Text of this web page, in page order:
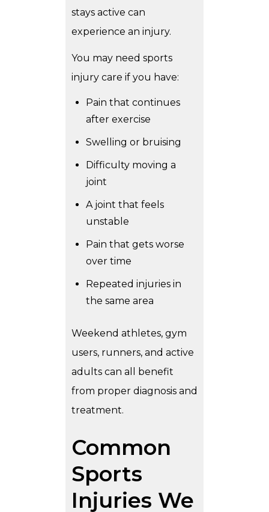
stays active can
experience an injury.
You may need sports
injury care if you have:
Pain that continues
after exercise
Swelling or bruising
Difficulty moving a
joint
A joint that feels
unstable
Pain that gets worse
over time
Repeated injuries in
the same area
Weekend athletes, gym
users, runners, and active
adults can all benefit
from proper diagnosis and
treatment.
Common
Sports
Injuries We